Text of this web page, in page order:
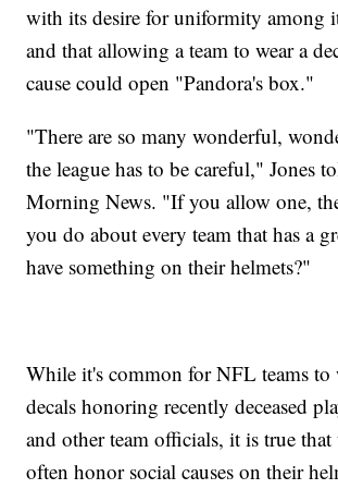
with its desire for uniformity among
and that allowing a team to wear a
cause could open "Pandora's box."
"There are so many wonderful,
the league has to be careful," Jones
Morning News. "If you allow one,
you do about every team that has a
have something on their helmets?"
While it's common for NFL teams to
decals honoring recently deceased
and other team officials, it is true that
often honor social causes on their